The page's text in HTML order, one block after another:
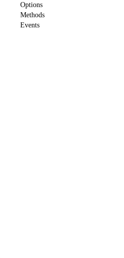
Options
Methods
Events